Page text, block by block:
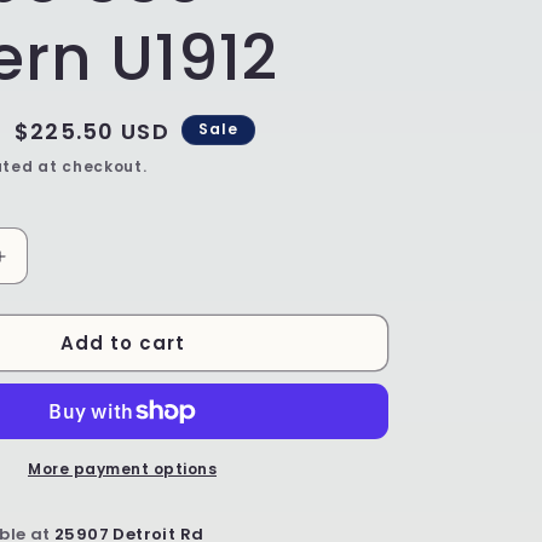
U1912
Sale
price
$225.50 USD
Sale
at checkout.
Increase
Sheet
Shape
Add to cart
More payment options
at 25907 Detroit Rd